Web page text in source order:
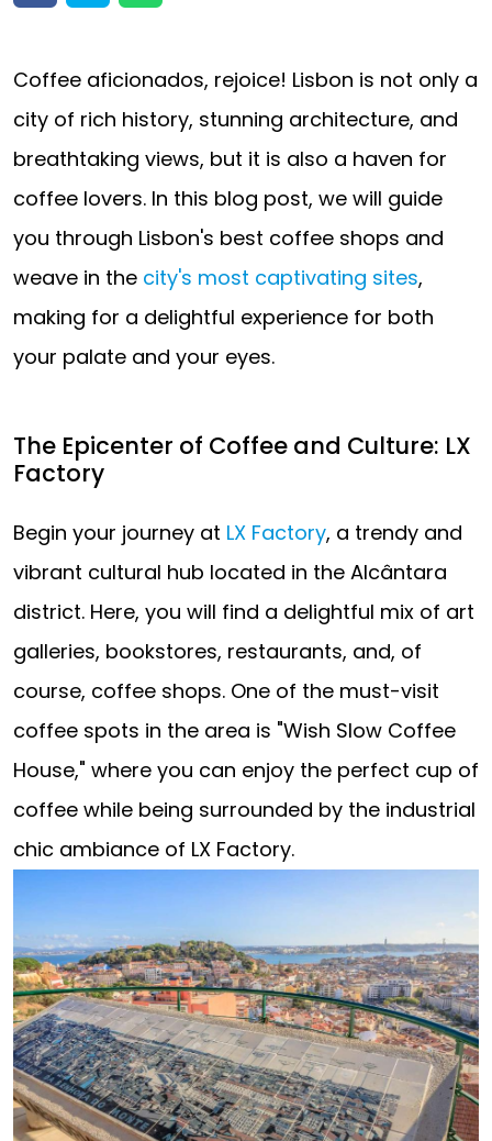
Coffee aficionados, rejoice! Lisbon is not only a
city of rich history, stunning architecture, and
breathtaking views, but it is also a haven for
coffee lovers. In this blog post, we will guide
you through Lisbon's best coffee shops and
weave in the city's most captivating sites,
making for a delightful experience for both
your palate and your eyes.
The Epicenter of Coffee and Culture: LX
Factory
Begin your journey at LX Factory, a trendy and
vibrant cultural hub located in the Alcântara
district. Here, you will find a delightful mix of art
galleries, bookstores, restaurants, and, of
course, coffee shops. One of the must-visit
coffee spots in the area is "Wish Slow Coffee
House," where you can enjoy the perfect cup of
coffee while being surrounded by the industrial
chic ambiance of LX Factory.